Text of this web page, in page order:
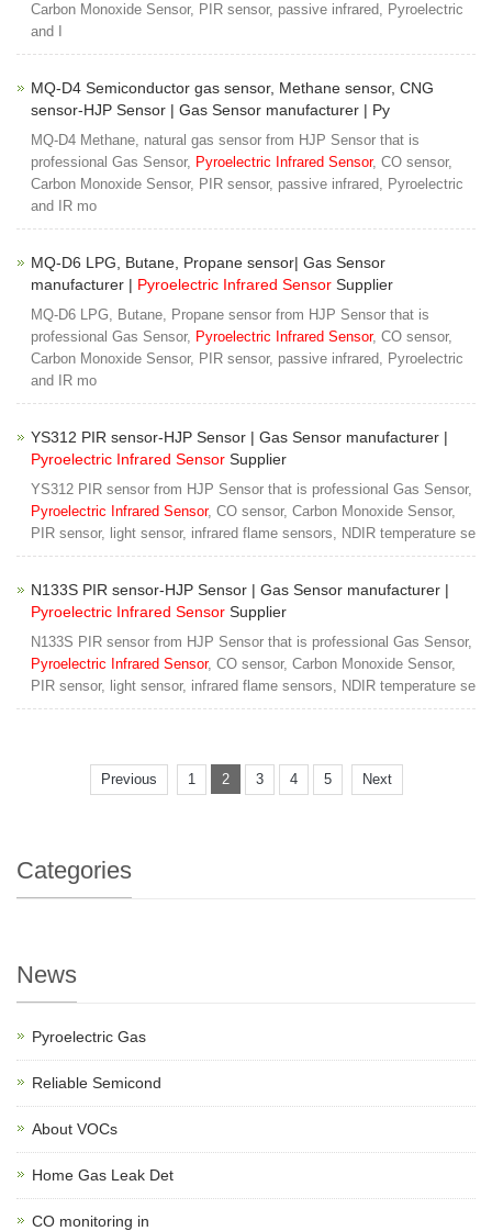
Carbon Monoxide Sensor, PIR sensor, passive infrared, Pyroelectric
and I
MQ-D4 Semiconductor gas sensor, Methane sensor, CNG
sensor-HJP Sensor | Gas Sensor manufacturer | Py
MQ-D4 Methane, natural gas sensor from HJP Sensor that is
professional Gas Sensor, Pyroelectric Infrared Sensor, CO sensor,
Carbon Monoxide Sensor, PIR sensor, passive infrared, Pyroelectric
and IR mo
MQ-D6 LPG, Butane, Propane sensor| Gas Sensor
manufacturer | Pyroelectric Infrared Sensor Supplier
MQ-D6 LPG, Butane, Propane sensor from HJP Sensor that is
professional Gas Sensor, Pyroelectric Infrared Sensor, CO sensor,
Carbon Monoxide Sensor, PIR sensor, passive infrared, Pyroelectric
and IR mo
YS312 PIR sensor-HJP Sensor | Gas Sensor manufacturer |
Pyroelectric Infrared Sensor Supplier
YS312 PIR sensor from HJP Sensor that is professional Gas Sensor,
Pyroelectric Infrared Sensor, CO sensor, Carbon Monoxide Sensor,
PIR sensor, light sensor, infrared flame sensors, NDIR temperature se
N133S PIR sensor-HJP Sensor | Gas Sensor manufacturer |
Pyroelectric Infrared Sensor Supplier
N133S PIR sensor from HJP Sensor that is professional Gas Sensor,
Pyroelectric Infrared Sensor, CO sensor, Carbon Monoxide Sensor,
PIR sensor, light sensor, infrared flame sensors, NDIR temperature se
Previous 1 2 3 4 5 Next
Categories
News
Pyroelectric Gas
Reliable Semicond
About VOCs
Home Gas Leak Det
CO monitoring in